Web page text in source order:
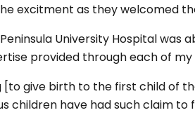
excitment as they welcomed
University Hospital was
provided through each of
[to give birth to the first child of
children have had such claim